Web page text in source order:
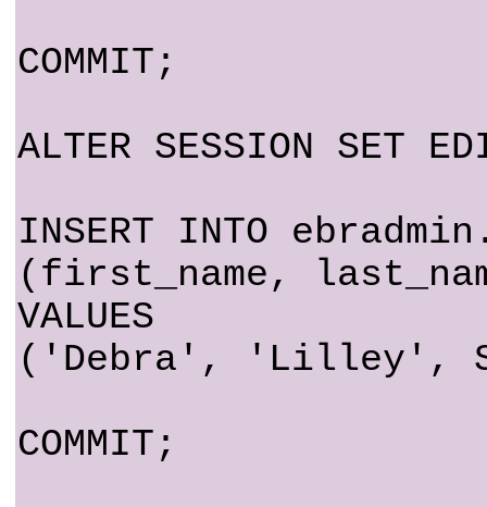
COMMIT;
ALTER SESSION SET
INSERT INTO
(first_name,
VALUES
('Debra', 'Lilley',
COMMIT;